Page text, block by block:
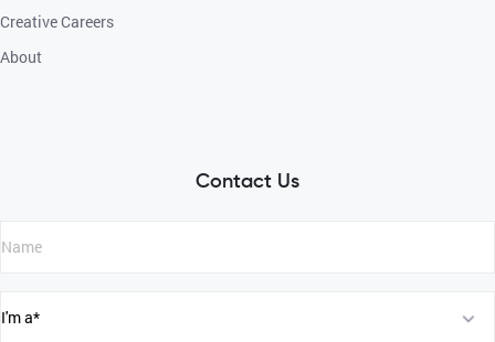
Creative Careers
About
Contact Us